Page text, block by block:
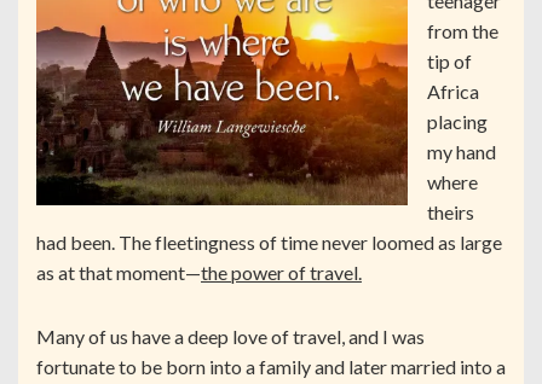
from the
tip of
Africa
placing
my hand
where
theirs
had been. The fleetingness of time never loomed as large
as at that moment—the power of travel.
Many of us have a deep love of travel, and I was
fortunate to be born into a family and later married into a